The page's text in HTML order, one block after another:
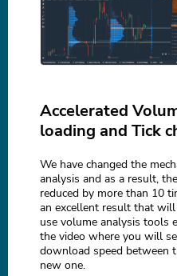
Accelerated
loading and Tick
We have changed the
analysis and as a result,
reduced by more than 10
an excellent result that
use volume analysis tools
the video where you will
download speed between
new one.